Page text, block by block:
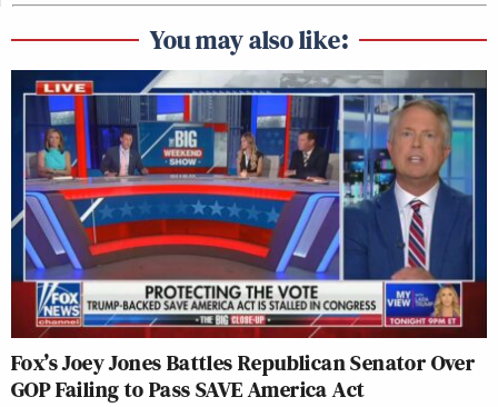
You may also like:
Fox’s Joey Jones Battles Republican Senator Over
GOP Failing to Pass SAVE America Act